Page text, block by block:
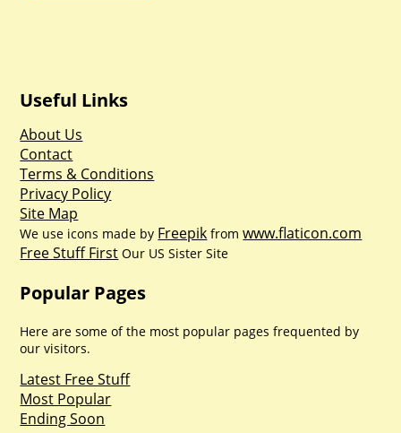
Useful Links
About Us
Contact
Terms & Conditions
Privacy Policy
Site Map
We use icons made by Freepik fromwww.flaticon.com
Free Stuff First Our US Sister Site
Popular Pages
Here are some of the most popular pages frequented by
our visitors.
Latest Free Stuff
Most Popular
Ending Soon